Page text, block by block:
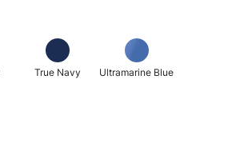
True Navy Ultramarine Blue